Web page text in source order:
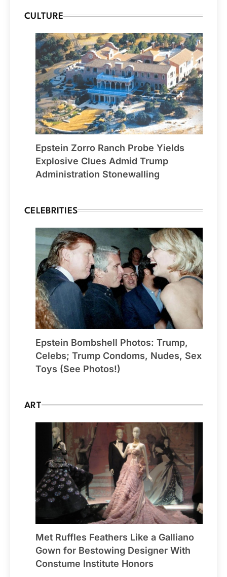
CULTURE
Epstein Zorro Ranch Probe Yields
Explosive Clues Admid Trump
Administration Stonewalling
CELEBRITIES
Epstein Bombshell Photos: Trump,
Celebs; Trump Condoms, Nudes, Sex
Toys (See Photos!)
ART
Met Ruffles Feathers Like a Galliano
Gown for Bestowing Designer With
Constume Institute Honors